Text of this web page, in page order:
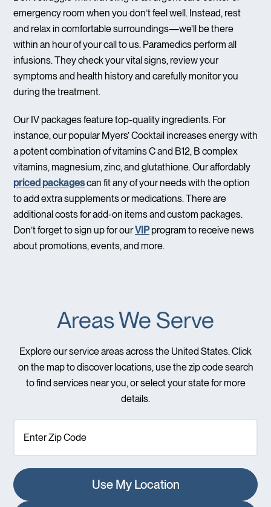
emergency room when you don’t feel well. Instead, rest
and relax in comfortable surroundings—we’ll be there
within an hour of your call to us. Paramedics perform all
infusions. They check your vital signs, review your
symptoms and health history and carefully monitor you
during the treatment.
Our IV packages feature top-quality ingredients. For
instance, our popular Myers’ Cocktail increases energy with
a potent combination of vitamins C and B12, B complex
vitamins, magnesium, zinc, and glutathione. Our affordably
priced packagescan fit any of your needs with the option
to add extra supplements or medications. There are
additional costs for add-on items and custom packages.
Don’t forget to sign up for ourVIPprogram to receive news
about promotions, events, and more.
Areas We Serve
Explore our service areas across the United States. Click
on the map to discover locations, use the zip code search
to find services near you, or select your state for more
details.
Use My Location